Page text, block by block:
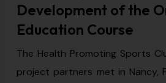
Development of the
Education Course
The Health Promoting Sports
project partners met in Nancy,